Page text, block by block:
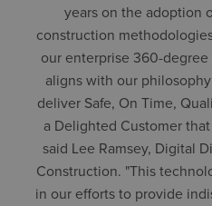
years on the adoption
construction
our enterprise 360-
aligns with our
deliver Safe, On Time,
a Delighted Customer
said Lee Ramsey, Digital
Construction. "This
in our efforts to provide